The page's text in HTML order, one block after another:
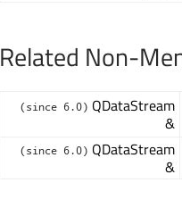
Related Non-
(since 6.0) QDataStream
&
(since 6.0) QDataStream
&